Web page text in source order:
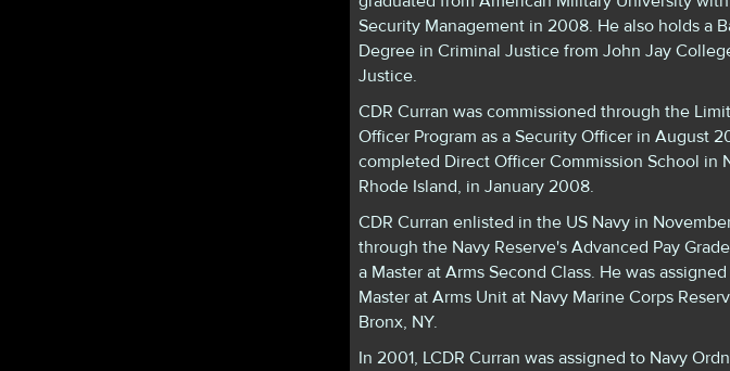
Security Management in 2008. He also holds a
Degree in Criminal Justice from John Jay
Justice.
CDR Curran was commissioned through the
Officer Program as a Security Officer in August
completed Direct Officer Commission School in
Rhode Island, in January 2008.
CDR Curran enlisted in the US Navy in
through the Navy Reserve's Advanced Pay
a Master at Arms Second Class. He was
Master at Arms Unit at Navy Marine Corps
Bronx, NY.
In 2001, LCDR Curran was assigned to Navy